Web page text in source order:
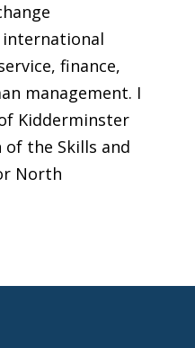
finance,
management. I
Kidderminster
of the Skills and
North